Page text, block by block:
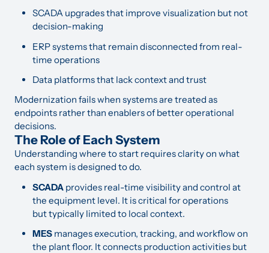
SCADA upgrades that improve visualization but not
decision-making
ERP systems that remain disconnected from real-
time operations
Data platforms that lack context and trust
Modernization fails when systems are treated as
endpoints rather than enablers of better operational
decisions.
The Role of Each System
Understanding where to start requires clarity on what
each system is designed to do.
SCADA provides real-time visibility and control at
the equipment level. It is critical for operations
but typically limited to local context.
MES manages execution, tracking, and workflow on
the plant floor. It connects production activities but